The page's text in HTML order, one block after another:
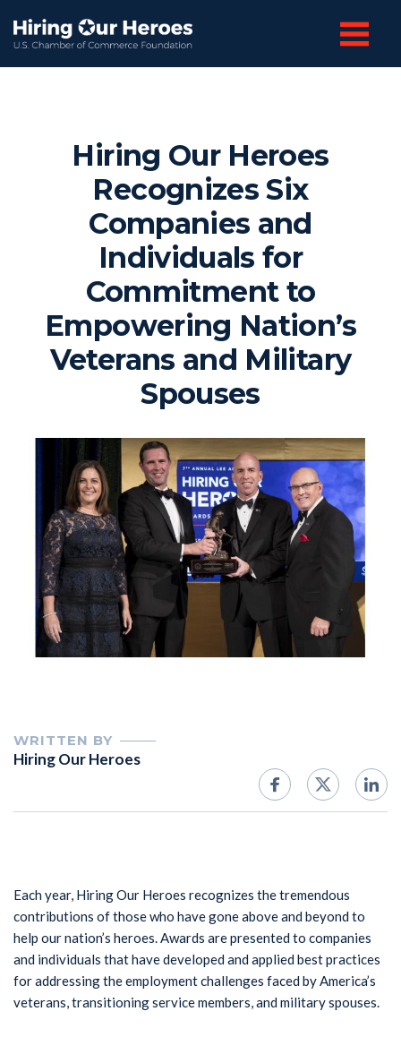
Hiring Our Heroes
Recognizes Six
Companies and
Individuals for
Commitment to
Empowering Nation’s
Veterans and Military
Spouses
WRITTEN BY
Hiring Our Heroes
Each year, Hiring Our Heroes recognizes the tremendous
contributions of those who have gone above and beyond to
help our nation’s heroes. Awards are presented to companies
and individuals that have developed and applied best practices
for addressing the employment challenges faced by America’s
veterans, transitioning service members, and military spouses.